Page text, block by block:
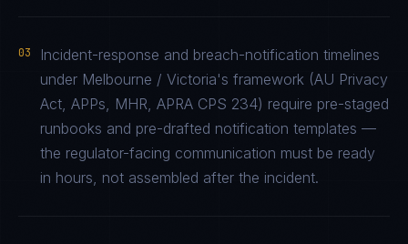
03
Incident-response and breach-notification timelines
under Melbourne / Victoria's framework (AU Privacy
Act, APPs, MHR, APRA CPS 234) require pre-staged
runbooks and pre-drafted notification templates —
the regulator-facing communication must be ready
in hours, not assembled after the incident.